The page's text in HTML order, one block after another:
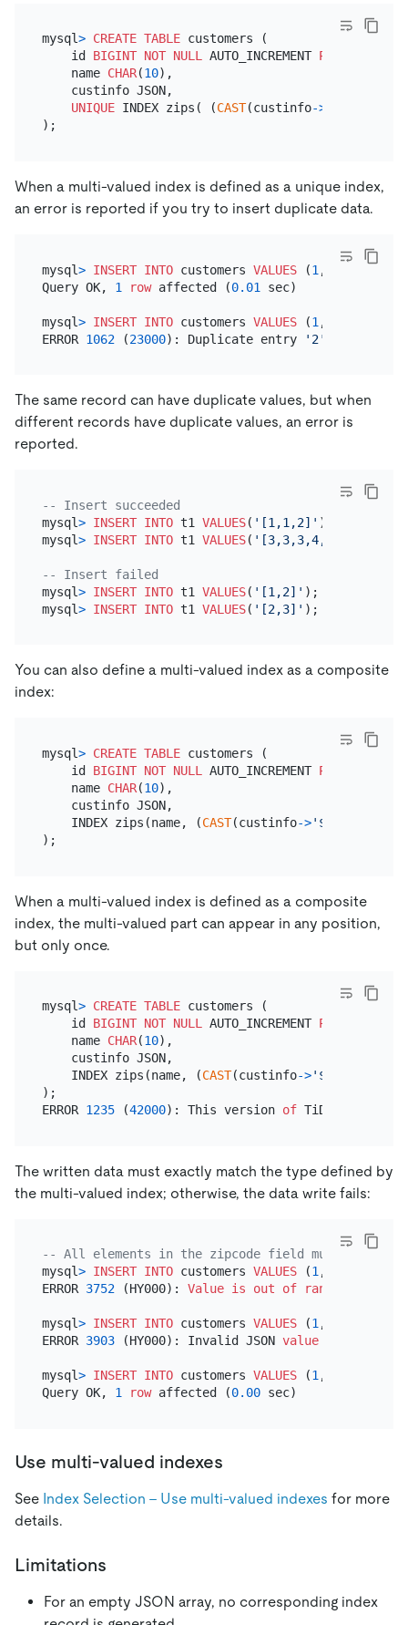
mysql> CREATE TABLE customers (
    id
BIGINT NOT NULL AUTO_INCREMENT PRIMARY KEY
    name
CHAR(10),
    custinfo JSON,
UNIQUE INDEX zips( (CAST(custinfo->
When a multi-valued index is defined as a unique index,
an error is reported if you try to insert duplicate data.
mysql> INSERT INTO customers VALUES (1 , 'pingcap'
Query OK, 1 row affected (0.01 sec)
mysql> INSERT INTO customers VALUES (1 ,
ERROR 1062 (23000): Duplicate entry '2'
The same record can have duplicate values, but when
different records have duplicate values, an error is
reported.
-- Insert succeeded
mysql> INSERT INTO t1 VALUES( '[1,1,2]' );
mysql> INSERT INTO t1 VALUES( '[3,3,3,4,4,4]'
-- Insert failed
mysql> INSERT INTO t1 VALUES( '[1,2]' );
mysql> INSERT INTO t1 VALUES( '[2,3]'
You can also define a multi-valued index as a composite
index:
mysql> CREATE TABLE customers (
    id
BIGINT NOT NULL AUTO_INCREMENT PRIMARY KEY
    name
CHAR(10),
    custinfo JSON,
    INDEX zips(name, (
CAST(custinfo->'$.zipcode'
When a multi-valued index is defined as a composite
index, the multi-valued part can appear in any position,
but only once.
mysql> CREATE TABLE customers (
    id
BIGINT NOT NULL AUTO_INCREMENT PRIMARY KEY
    name
CHAR(10),
    custinfo JSON,
    INDEX zips(name, (
CAST(custinfo->'$.zipcode'
);
ERROR 1235 (42000): This version of TiDB doesn
The written data must exactly match the type defined by
the multi-valued index; otherwise, the data write fails:
-- All elements in the zipcode field must be the
mysql> INSERT INTO customers VALUES (1,
ERROR 3752 (HY000): Value is out of range
mysql> INSERT INTO customers VALUES (1,
ERROR 3903 (HY000): Invalid JSON value
mysql> INSERT INTO customers VALUES (1,
Query OK, 1 row affected (0.00
Use multi-valued indexes
See Index Selection - Use multi-valued indexes for more
details.
Limitations
For an empty JSON array, no corresponding index